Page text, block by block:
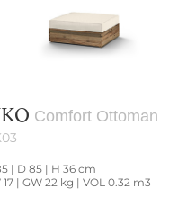
Comfort Ottoman
| D 85 | H 36 cm
17 | GW 22 kg | VOL 0.32 m3